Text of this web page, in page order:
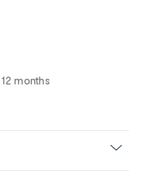
12 months